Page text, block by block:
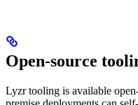
Open-source
Lyzr tooling is available